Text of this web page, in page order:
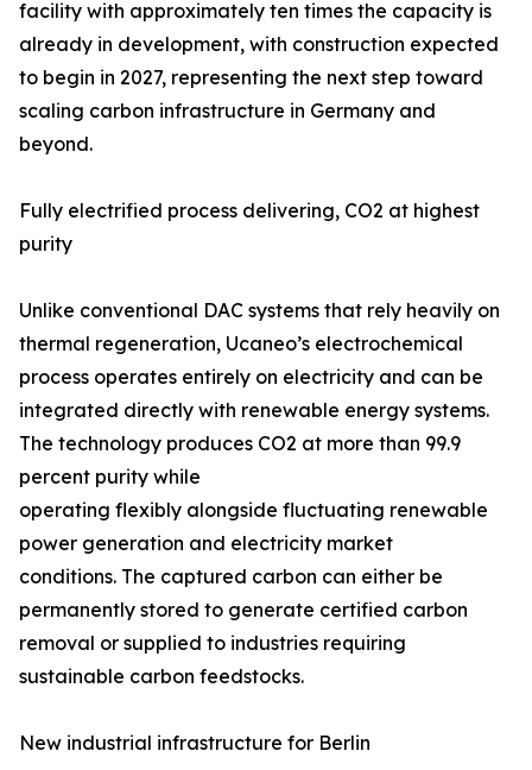
facility with approximately ten times the capacity is
already in development, with construction expected
to begin in 2027, representing the next step toward
scaling carbon infrastructure in Germany and
beyond.
Fully electrified process delivering, CO2 at highest
purity
Unlike conventional DAC systems that rely heavily on
thermal regeneration, Ucaneo’s electrochemical
process operates entirely on electricity and can be
integrated directly with renewable energy systems.
The technology produces CO2 at more than 99.9
percent purity while
operating flexibly alongside fluctuating renewable
power generation and electricity market
conditions. The captured carbon can either be
permanently stored to generate certified carbon
removal or supplied to industries requiring
sustainable carbon feedstocks.
New industrial infrastructure for Berlin